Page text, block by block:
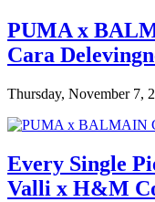
PUMA x
Cara
Thursday, November 7,
Every Single
Valli x H&M